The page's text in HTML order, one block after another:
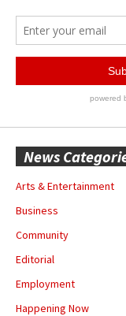
News
Arts & Entertainment
Business
Community
Editorial
Employment
Happening Now